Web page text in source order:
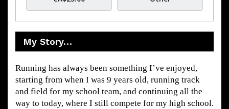
My Story…
Running has always been something I’ve enjoyed,
starting from when I was 9 years old, running track
and field for my school team, and continuing all the
way to today, where I still compete for my high school.